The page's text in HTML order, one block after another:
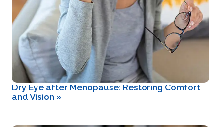
Dry Eye after Menopause: Restoring Comfort
and Vision »